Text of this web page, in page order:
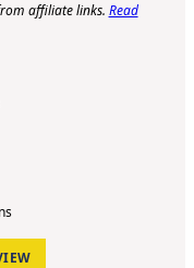
affiliate links. Read